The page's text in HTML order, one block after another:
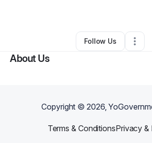
Other •Lafayette,IN •0
Follow Us
About Us
Copyright ©2026,
Terms & ConditionsPrivacy &